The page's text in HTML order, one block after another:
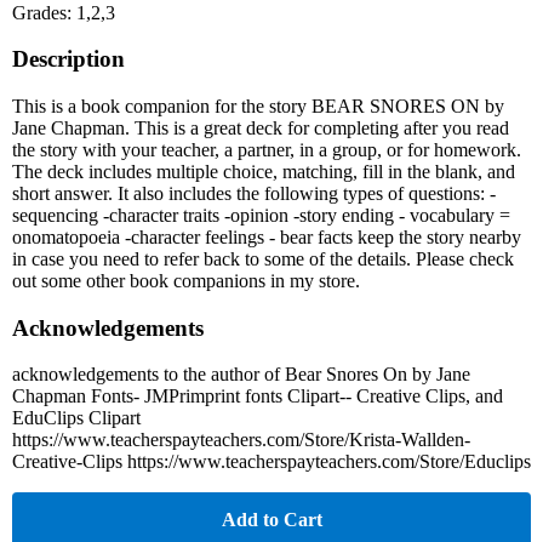
Grades: 1,2,3
Description
This is a book companion for the story BEAR SNORES ON by
Jane Chapman. This is a great deck for completing after you read
the story with your teacher, a partner, in a group, or for homework.
The deck includes multiple choice, matching, fill in the blank, and
short answer. It also includes the following types of questions: -
sequencing -character traits -opinion -story ending - vocabulary =
onomatopoeia -character feelings - bear facts keep the story nearby
in case you need to refer back to some of the details. Please check
out some other book companions in my store.
Acknowledgements
acknowledgements to the author of Bear Snores On by Jane
Chapman Fonts- JMPrimprint fonts Clipart-- Creative Clips, and
EduClips Clipart
https://www.teacherspayteachers.com/Store/Krista-Wallden-
Creative-Clips https://www.teacherspayteachers.com/Store/Educlips
Add to Cart